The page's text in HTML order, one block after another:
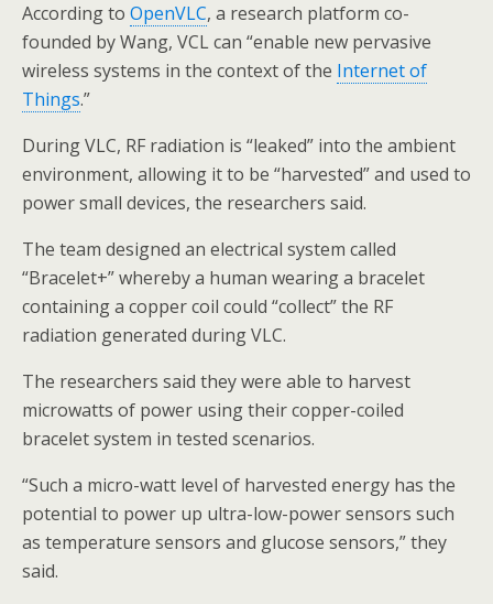
According to OpenVLC, a research platform co-
founded by Wang, VCL can “enable new pervasive
wireless systems in the context of the Internet of
Things.”
During VLC, RF radiation is “leaked” into the ambient
environment, allowing it to be “harvested” and used to
power small devices, the researchers said.
The team designed an electrical system called
“Bracelet+” whereby a human wearing a bracelet
containing a copper coil could “collect” the RF
radiation generated during VLC.
The researchers said they were able to harvest
microwatts of power using their copper-coiled
bracelet system in tested scenarios.
“Such a micro-watt level of harvested energy has the
potential to power up ultra-low-power sensors such
as temperature sensors and glucose sensors,” they
said.